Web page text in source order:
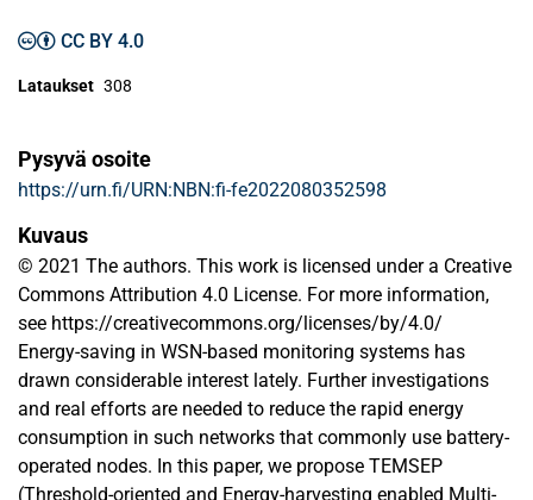
CC BY 4.0
Lataukset 308
Pysyvä osoite
https://urn.fi/URN:NBN:fi-fe2022080352598
Kuvaus
© 2021 The authors. This work is licensed under a Creative
Commons Attribution 4.0 License. For more information,
see https://creativecommons.org/licenses/by/4.0/
Energy-saving in WSN-based monitoring systems has
drawn considerable interest lately. Further investigations
and real efforts are needed to reduce the rapid energy
consumption in such networks that commonly use battery-
operated nodes. In this paper, we propose TEMSEP
(Threshold-oriented and Energy-harvesting enabled Multi-